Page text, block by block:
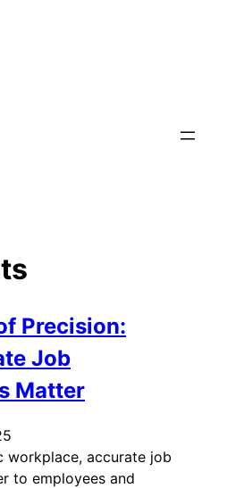
Precision:
Job
Matter
workplace, accurate job
to employees and